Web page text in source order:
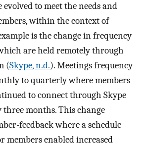
to meet the needs and
within the context of
is the change in frequency
are held remotely through
(Skype, n.d.). Meetings frequency
to quarterly where members
to connect through Skype
three months. This change
feedback where a schedule
members enabled increased